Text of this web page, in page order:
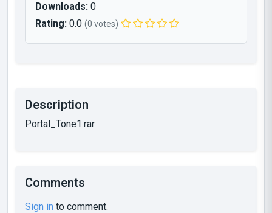
Downloads: 0
Rating: 0.0 (0 votes)
Description
Portal_Tone1.rar
Comments
Sign in to comment.